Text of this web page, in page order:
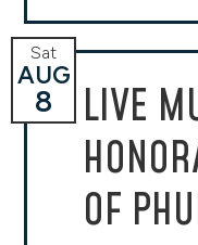
LIVE
OF
Sat
AUG
8